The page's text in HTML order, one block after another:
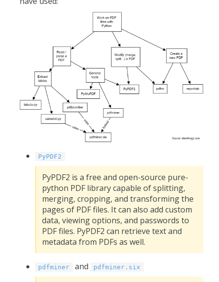
PyPDF2
PyPDF2 is a free and open-source pure-
python PDF library capable of splitting,
merging, cropping, and transforming the
pages of PDF files. It can also add custom
data, viewing options, and passwords to
PDF files. PyPDF2 can retrieve text and
metadata from PDFs as well.
pdfminer and pdfminer.six